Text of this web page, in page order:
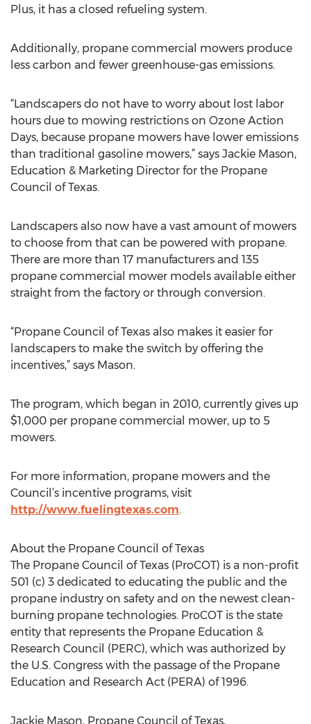
Plus, it has a closed refueling system.
Additionally, propane commercial mowers produce
less carbon and fewer greenhouse-gas emissions.
“Landscapers do not have to worry about lost labor
hours due to mowing restrictions on Ozone Action
Days, because propane mowers have lower emissions
than traditional gasoline mowers,” says Jackie Mason,
Education & Marketing Director for the Propane
Council of Texas.
Landscapers also now have a vast amount of mowers
to choose from that can be powered with propane.
There are more than 17 manufacturers and 135
propane commercial mower models available either
straight from the factory or through conversion.
“Propane Council of Texas also makes it easier for
landscapers to make the switch by offering the
incentives,” says Mason.
The program, which began in 2010, currently gives up
$1,000 per propane commercial mower, up to 5
mowers.
For more information, propane mowers and the
Council’s incentive programs, visit
http://www.fuelingtexas.com.
About the Propane Council of Texas
The Propane Council of Texas (ProCOT) is a non-profit
501 (c) 3 dedicated to educating the public and the
propane industry on safety and on the newest clean-
burning propane technologies. ProCOT is the state
entity that represents the Propane Education &
Research Council (PERC), which was authorized by
the U.S. Congress with the passage of the Propane
Education and Research Act (PERA) of 1996.
Jackie Mason, Propane Council of Texas,